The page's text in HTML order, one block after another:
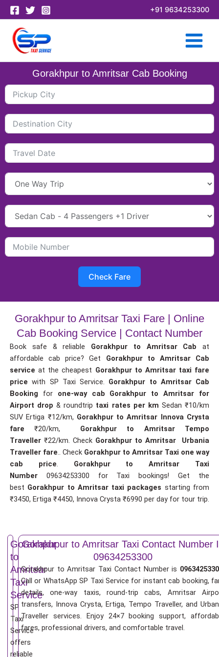
Skip
to
content
+91 9634253300
Gorakhpur to Amritsar Cab Booking
Check Fare
Gorakhpur to Amritsar Taxi Fare | Online
Cab Booking Service | Contact Number
Book safe & reliable Gorakhpur to Amritsar Cab at
affordable cab price? Get Gorakhpur to Amritsar Cab
service at the cheapest Gorakhpur to Amritsar taxi fare
pricewith SP Taxi Service. Gorakhpur to Amritsar Cab
Booking for one-way cab
Gorakhpur to Amritsar for
Airport drop& roundtrip taxi rates per km Sedan ₹10/km
SUV Ertiga ₹12/km, Gorakhpur to Amritsar Innova Crysta
fare ₹20/km, Gorakhpur to Amritsar Tempo
Traveller ₹22/km. Check Gorakhpur to Amritsar Urbania
Traveller fare.. Check Gorakhpur to Amritsar Taxi one way
cab price. Gorakhpur to Amritsar Taxi
Number 09634253300 for Taxi bookings! Get the
best Gorakhpur to Amritsar taxi packages starting from
₹3450, Ertiga ₹4450, Innova Crysta ₹6990 per day for tour trip.
Gorakhpur
to
Amritsar
Taxi
Service
SP
Taxi
Service
offers
reliable
Gorakhpur to Amritsar Taxi Contact Number
09634253300
Gorakhpur to Amritsar Taxi Contact Number is
Call or WhatsApp SP Taxi Service for instant cab booking,
details, one-way taxis, round-trip cabs, Amritsar
transfers, Innova Crysta, Ertiga, Tempo Traveller, and
Traveller services. Enjoy 24×7 booking support,
fares, professional drivers, and comfortable travel.